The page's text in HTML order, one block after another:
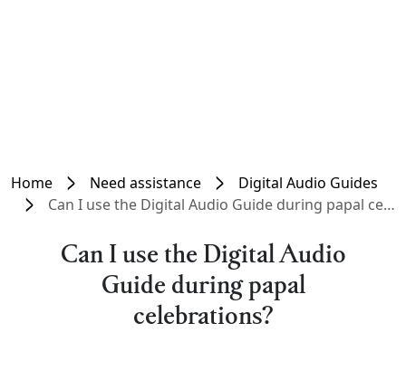
Home Need assistance
Digital Audio Guides
Can I use the Digital Audio Guide during papal celebrations?
Can I use the Digital Audio
Guide during papal
celebrations?